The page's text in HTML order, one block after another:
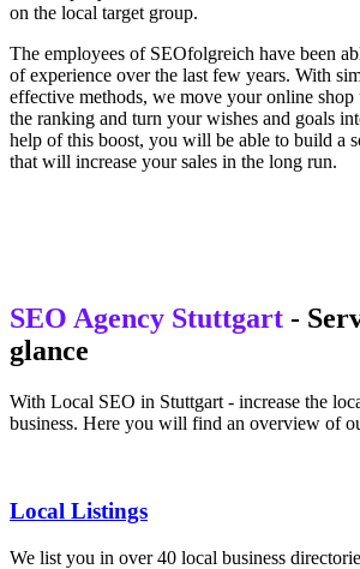
on the local target group.
The employees of SEOfolgreich have been
of experience over the last few years. With
effective methods, we move your online
the ranking and turn your wishes and goals
help of this boost, you will be able to build a
that will increase your sales in the long run.
SEO Agency Stuttgart -
glance
With Local SEO in Stuttgart - increase the
business. Here you will find an overview of
Local Listings
We list you in over 40 local business